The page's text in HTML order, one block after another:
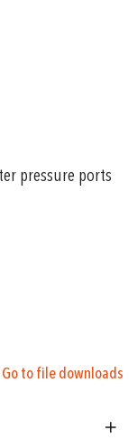
pressure ports
Go to file downloads